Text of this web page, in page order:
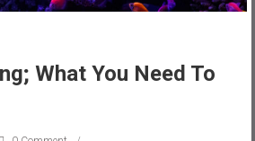
What You Need To